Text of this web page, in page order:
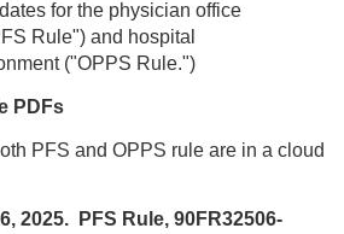
for the physician office
Rule") and hospital
("OPPS Rule.")
PDFs
PFS and OPPS rule are in a cloud
2025. PFS Rule, 90FR32506-